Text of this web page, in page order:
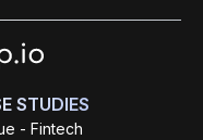
STUDIES
- Fintech